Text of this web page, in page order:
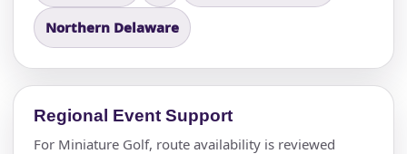
Northern Delaware
Regional Event Support
For Miniature Golf, route availability is reviewed